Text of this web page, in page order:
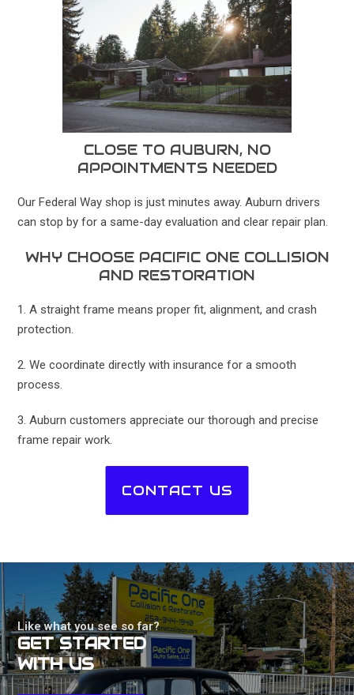
CLOSE TO AUBURN, NO
APPOINTMENTS NEEDED
Our Federal Way shop is just minutes away. Auburn drivers
can stop by for a same-day evaluation and clear repair plan.
WHY CHOOSE PACIFIC ONE COLLISION
AND RESTORATION
1. A straight frame means proper fit, alignment, and crash
protection.
2. We coordinate directly with insurance for a smooth
process.
3. Auburn customers appreciate our thorough and precise
frame repair work.
CONTACT US
Like what you see so far?
GET STARTED
WITH US